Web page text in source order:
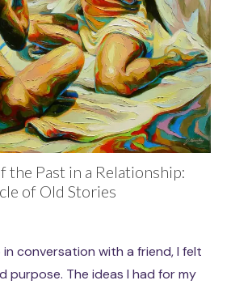
the Past in a Relationship:
of Old Stories
in conversation with a friend, I felt
purpose. The ideas I had for my